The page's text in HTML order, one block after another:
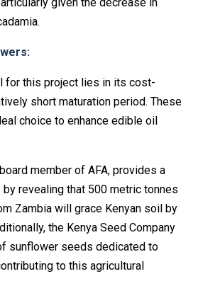
for this project lies in its cost-
short maturation period. These
choice to enhance edible oil
member of AFA, provides a
revealing that 500 metric tonnes
Zambia will grace Kenyan soil by
the Kenya Seed Company
sunflower seeds dedicated to
to this agricultural